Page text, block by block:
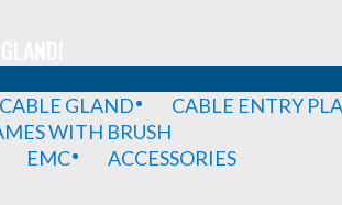
GLAND
CABLE ENTRY
WITH BRUSH
EMC ACCESSORIES